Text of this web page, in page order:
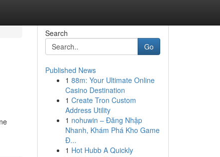
Search
Go
Published News
1 88m: Your Ultimate Online
Casino Destination
1 Create Tron Custom
Address Utility
1 nohuwin – Đăng Nhập
Nhanh, Khám Phá Kho Game
Đ...
1 Hot Hubb A Quickly